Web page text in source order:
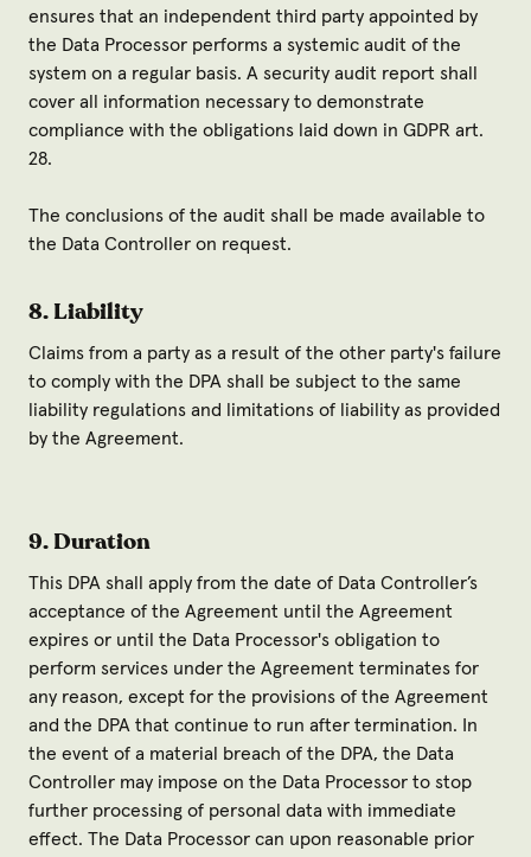
ensures that an independent third party appointed by
the Data Processor performs a systemic audit of the
system on a regular basis. A security audit report shall
cover all information necessary to demonstrate
compliance with the obligations laid down in GDPR art.
28.
The conclusions of the audit shall be made available to
the Data Controller on request.
8. Liability
Claims from a party as a result of the other party's failure
to comply with the DPA shall be subject to the same
liability regulations and limitations of liability as provided
by the Agreement.
9. Duration
This DPA shall apply from the date of Data Controller’s
acceptance of the Agreement until the Agreement
expires or until the Data Processor's obligation to
perform services under the Agreement terminates for
any reason, except for the provisions of the Agreement
and the DPA that continue to run after termination. In
the event of a material breach of the DPA, the Data
Controller may impose on the Data Processor to stop
further processing of personal data with immediate
effect. The Data Processor can upon reasonable prior